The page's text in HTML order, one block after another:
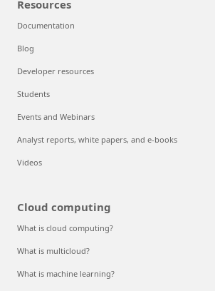
Resources
Documentation
Blog
Developer resources
Students
Events and Webinars
Analyst reports, white papers, and e-books
Videos
Cloud computing
What is cloud computing?
What is multicloud?
What is machine learning?